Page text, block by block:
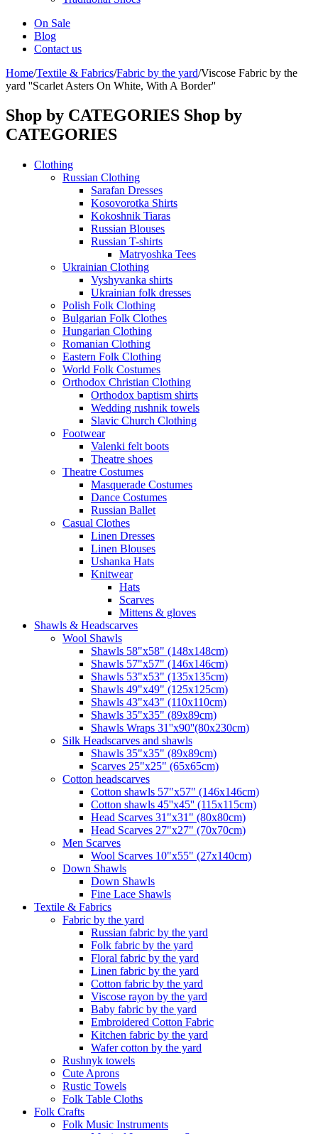
On Sale
Blog
Contact us
Home/Textile & Fabrics/Fabric by the yard/Viscose Fabric by the
yard ''Scarlet Asters On White, With A Border''
Shop by CATEGORIES Shop by
CATEGORIES
Clothing
Russian Clothing
Sarafan Dresses
Kosovorotka Shirts
Kokoshnik Tiaras
Russian Blouses
Russian T-shirts
Matryoshka Tees
Ukrainian Clothing
Vyshyvanka shirts
Ukrainian folk dresses
Polish Folk Clothing
Bulgarian Folk Clothes
Hungarian Clothing
Romanian Clothing
Eastern Folk Clothing
World Folk Costumes
Orthodox Christian Clothing
Orthodox baptism shirts
Wedding rushnik towels
Slavic Church Clothing
Footwear
Valenki felt boots
Theatre shoes
Theatre Costumes
Masquerade Costumes
Dance Costumes
Russian Ballet
Casual Clothes
Linen Dresses
Linen Blouses
Ushanka Hats
Knitwear
Hats
Scarves
Mittens & gloves
Shawls & Headscarves
Wool Shawls
Shawls 58"x58" (148x148cm)
Shawls 57"x57" (146x146cm)
Shawls 53"x53" (135x135cm)
Shawls 49"x49" (125x125cm)
Shawls 43"x43" (110x110cm)
Shawls 35"x35" (89x89cm)
Shawls Wraps 31''x90''(80х230cm)
Silk Headscarves and shawls
Shawls 35"x35" (89x89cm)
Scarves 25"x25" (65x65cm)
Сotton headscarves
Cotton shawls 57"x57" (146x146cm)
Cotton shawls 45''x45'' (115x115cm)
Head Scarves 31"x31" (80x80cm)
Head Scarves 27"x27" (70x70cm)
Men Scarves
Wool Scarves 10"x55" (27x140cm)
Down Shawls
Down Shawls
Fine Lace Shawls
Textile & Fabrics
Fabric by the yard
Russian fabric by the yard
Folk fabric by the yard
Floral fabric by the yard
Linen fabric by the yard
Cotton fabric by the yard
Viscose rayon by the yard
Baby fabric by the yard
Embroidered Cotton Fabric
Kitchen fabric by the yard
Wafer cotton by the yard
Rushnyk towels
Cute Aprons
Rustic Towels
Folk Table Cloths
Folk Crafts
Folk Music Instruments